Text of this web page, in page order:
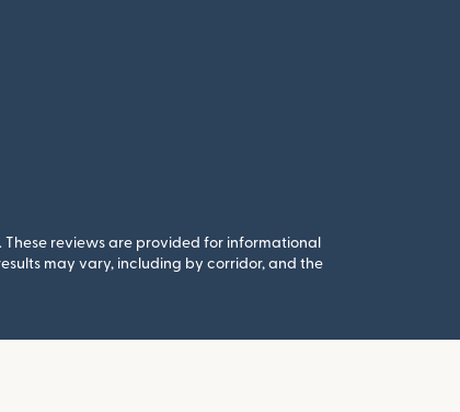
reviews are provided for informational
may vary, including by corridor, and the